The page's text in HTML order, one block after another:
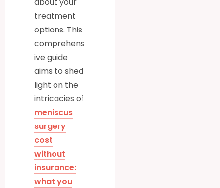
about your
treatment
options. This
comprehens
ive guide
aims to shed
light on the
intricacies of
meniscus
surgery
cost
without
insurance:
what you